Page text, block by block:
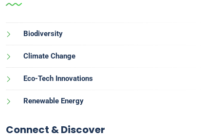
Biodiversity
Climate Change
Eco-Tech Innovations
Renewable Energy
Connect & Discover